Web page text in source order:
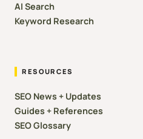
AI Search
Keyword Research
RESOURCES
SEO News + Updates
Guides + References
SEO Glossary